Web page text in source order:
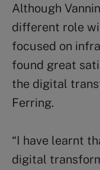
Although
different role
focused on
found great
the digital
Ferring.
“I have learnt
digital